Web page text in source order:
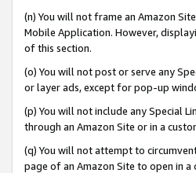
(n) You will not frame an Amazon
Mobile Application. However,
of this section.
(o) You will not post or serve any
or layer ads, except for pop-up
(p) You will not include any Special
through an Amazon Site or in a
(q) You will not attempt to
page of an Amazon Site to open in